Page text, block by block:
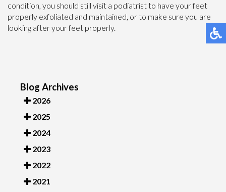
condition, you should still visit a podiatrist to have your feet
properly exfoliated and maintained, or to make sure you are
looking after your feet properly.
Blog Archives
2026
2025
2024
2023
2022
2021